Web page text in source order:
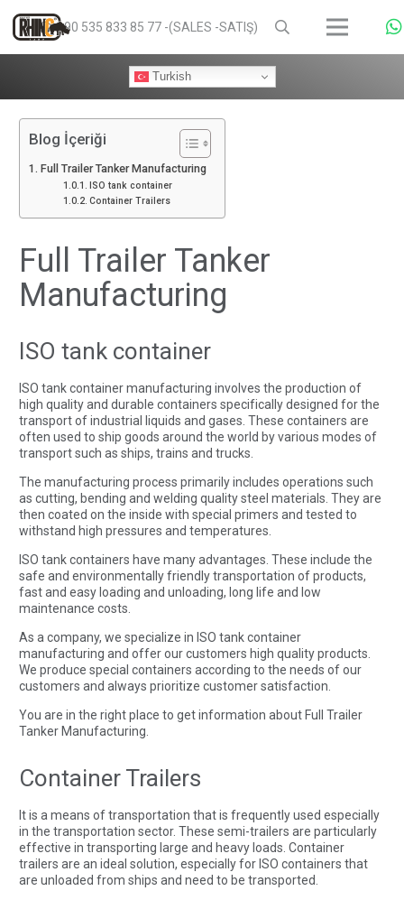
+90 535 833 85 77 -(SALES -SATIŞ)
Turkish
Blog İçeriği
Full Trailer Tanker Manufacturing
ISO tank container
Container Trailers
Full Trailer Tanker
Manufacturing
ISO tank container
ISO tank container manufacturing involves the production of
high quality and durable containers specifically designed for the
transport of industrial liquids and gases. These containers are
often used to ship goods around the world by various modes of
transport such as ships, trains and trucks.
The manufacturing process primarily includes operations such
as cutting, bending and welding quality steel materials. They are
then coated on the inside with special primers and tested to
withstand high pressures and temperatures.
ISO tank containers have many advantages. These include the
safe and environmentally friendly transportation of products,
fast and easy loading and unloading, long life and low
maintenance costs.
As a company, we specialize in ISO tank container
manufacturing and offer our customers high quality products.
We produce special containers according to the needs of our
customers and always prioritize customer satisfaction.
You are in the right place to get information about Full Trailer
Tanker Manufacturing.
Container Trailers
It is a means of transportation that is frequently used especially
in the transportation sector. These semi-trailers are particularly
effective in transporting large and heavy loads. Container
trailers are an ideal solution, especially for ISO containers that
are unloaded from ships and need to be transported.